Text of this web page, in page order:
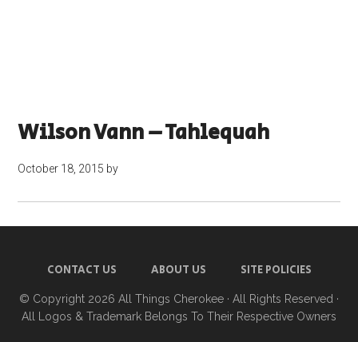
Wilson Vann – Tahlequah
October 18, 2015 by
CONTACT US ABOUT US SITE POLICIES
© Copyright 2026 All Things Cherokee · All Rights Reserved ·
All Logos & Trademark Belongs To Their Respective Owners